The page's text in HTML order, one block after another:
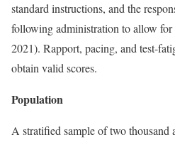
standard instructions, and the
following administration to allow
2021). Rapport, pacing, and test-
obtain valid scores.
Population
A stratified sample of two thousand